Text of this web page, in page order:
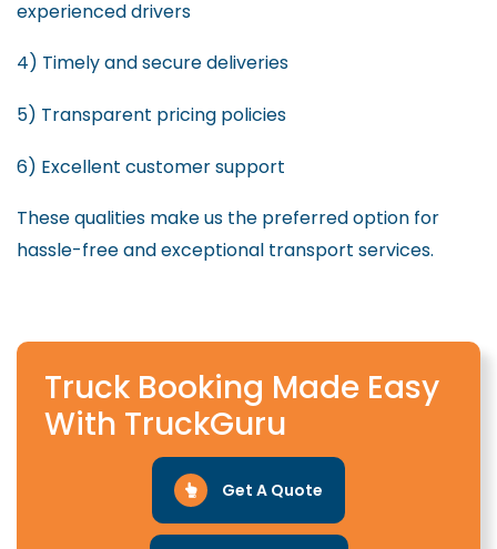
experienced drivers
4) Timely and secure deliveries
5) Transparent pricing policies
6) Excellent customer support
These qualities make us the preferred option for
hassle-free and exceptional transport services.
Truck Booking Made Easy
With TruckGuru
Get A Quote